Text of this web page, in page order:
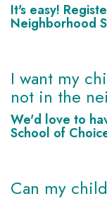
It's easy!
Neighborhood
I want my
not in the
We'd love to
School of
Can my